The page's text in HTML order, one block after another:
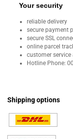
Your security
reliable delivery
secure payment
secure SSL
online parcel
customer service
Hotline Phone:
Shipping options